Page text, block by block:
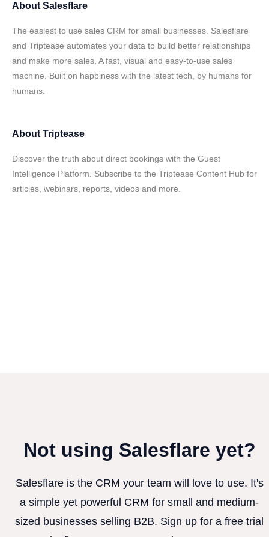
About Salesflare
The easiest to use sales CRM for small businesses. Salesflare
and Triptease automates your data to build better relationships
and make more sales. A fast, visual and easy-to-use sales
machine. Built on happiness with the latest tech, by humans for
humans.
About Triptease
Discover the truth about direct bookings with the Guest
Intelligence Platform. Subscribe to the Triptease Content Hub for
articles, webinars, reports, videos and more.
Not using Salesflare yet?
Salesflare is the CRM your team will love to use. It's
a simple yet powerful CRM for small and medium-
sized businesses selling B2B. Sign up for a free trial